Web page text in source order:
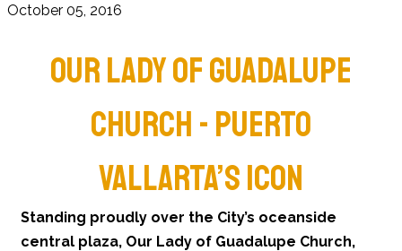
October 05, 2016
OUR LADY OF GUADALUPE
CHURCH - PUERTO
VALLARTA’S ICON
Standing proudly over the City’s oceanside
central plaza, Our Lady of Guadalupe Church,